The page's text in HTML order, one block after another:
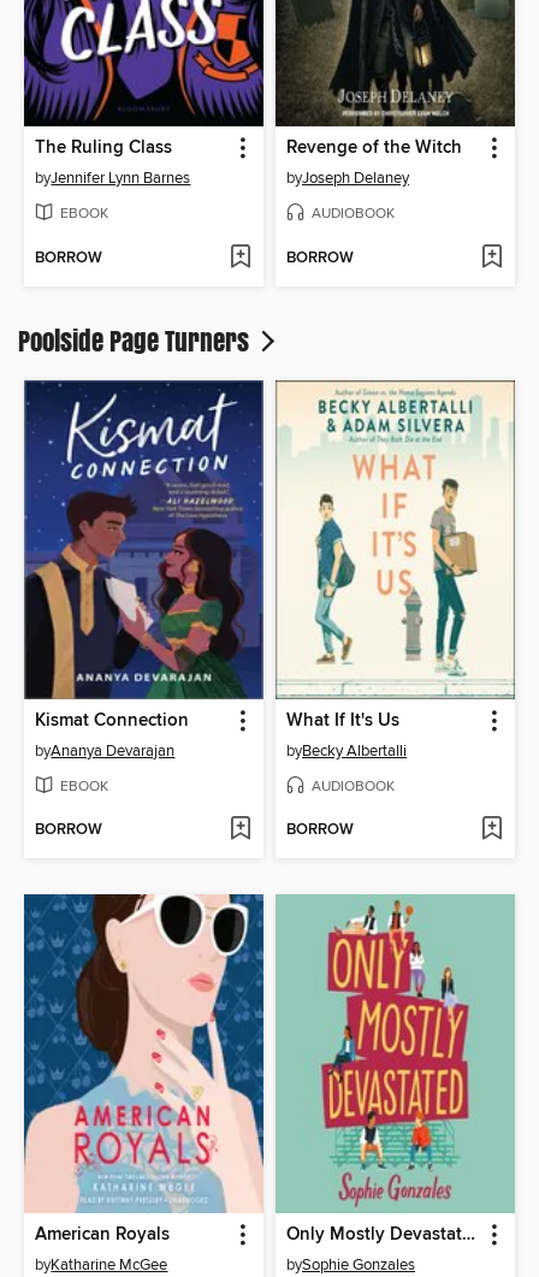
The Ruling Class
byJennifer Lynn Barnes
EBOOK
BORROW
Revenge of the Witch
byJoseph Delaney
AUDIOBOOK
BORROW
Poolside Page Turners
Kismat Connection
byAnanya Devarajan
EBOOK
BORROW
What If It's Us
byBecky Albertalli
AUDIOBOOK
BORROW
American Royals
byKatharine McGee
Only Mostly Devastated
bySophie Gonzales